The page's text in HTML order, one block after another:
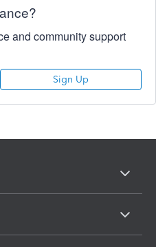
and community support
Sign Up